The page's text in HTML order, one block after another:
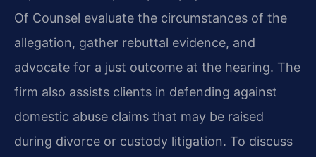
Of Counsel evaluate the circumstances of the
allegation, gather rebuttal evidence, and
advocate for a just outcome at the hearing. The
firm also assists clients in defending against
domestic abuse claims that may be raised
during divorce or custody litigation. To discuss